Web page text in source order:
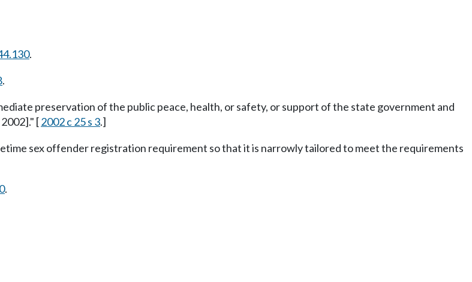
.
.
preservation of the public peace, health, or safety, or support of the state government and
[2002 c 25 s 3.]
sex offender registration requirement so that it is narrowly tailored to meet the requirements
.